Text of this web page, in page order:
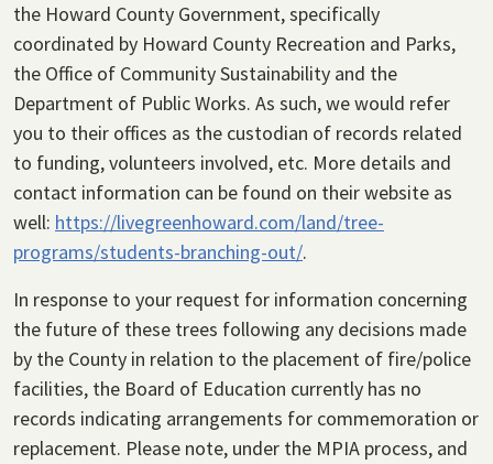
the Howard County Government, specifically
coordinated by Howard County Recreation and Parks,
the Office of Community Sustainability and the
Department of Public Works. As such, we would refer
you to their offices as the custodian of records related
to funding, volunteers involved, etc. More details and
contact information can be found on their website as
well: https://livegreenhoward.com/land/tree-
programs/students-branching-out/.
In response to your request for information concerning
the future of these trees following any decisions made
by the County in relation to the placement of fire/police
facilities, the Board of Education currently has no
records indicating arrangements for commemoration or
replacement. Please note, under the MPIA process, and